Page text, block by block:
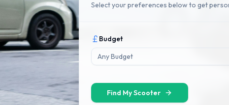
Select your preferences below to get
Budget
Any Budget
Find My Scooter